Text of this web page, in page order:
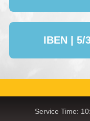
IBEN | 5/
Service Time: